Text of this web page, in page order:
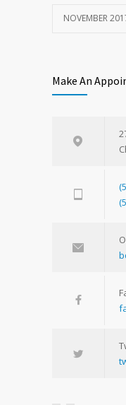
NOVEMBER
Make An